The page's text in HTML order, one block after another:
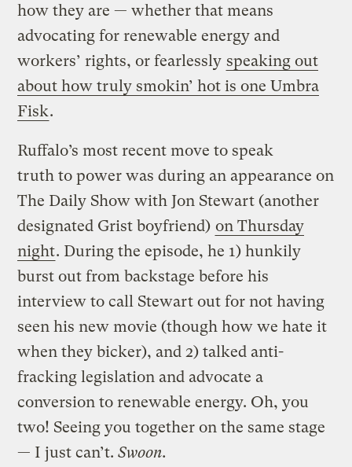
how they are — whether that means
advocating for renewable energy and
workers’ rights, or fearlessly speaking out
about how truly smokin’ hot is one Umbra
Fisk.
Ruffalo’s most recent move to speak
truth to power was during an appearance on
The Daily Show with Jon Stewart (another
designated Grist boyfriend) on Thursday
night. During the episode, he 1) hunkily
burst out from backstage before his
interview to call Stewart out for not having
seen his new movie (though how we hate it
when they bicker), and 2) talked anti-
fracking legislation and advocate a
conversion to renewable energy. Oh, you
two! Seeing you together on the same stage
— I just can’t.Swoon.